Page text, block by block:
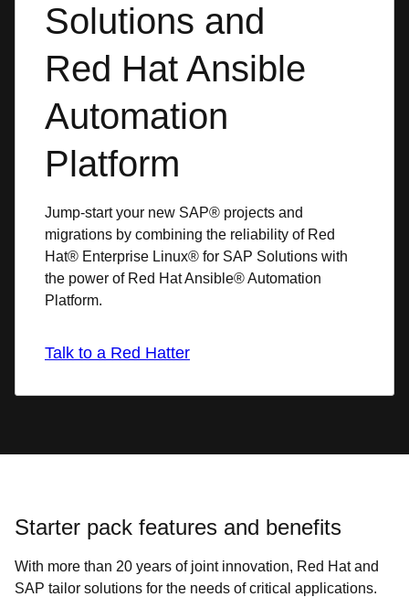
Solutions and
Red Hat Ansible
Automation
Platform
Jump-start your new SAP® projects and
migrations by combining the reliability of Red
Hat® Enterprise Linux® for SAP Solutions with
the power of Red Hat Ansible® Automation
Platform.
Talk to a Red Hatter
Starter pack features and benefits
With more than 20 years of joint innovation, Red Hat and
SAP tailor solutions for the needs of critical applications.